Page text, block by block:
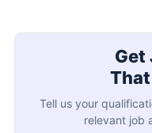
Get
Tell us your
relevant job